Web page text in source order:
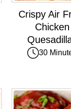
Crispy Air
Chicken
30